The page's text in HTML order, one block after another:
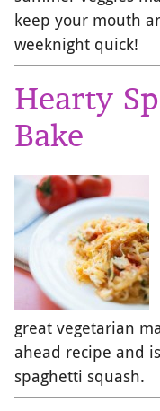
keep your mouth
weeknight quick!
Hearty
Bake
great vegetarian
ahead recipe and
spaghetti squash.